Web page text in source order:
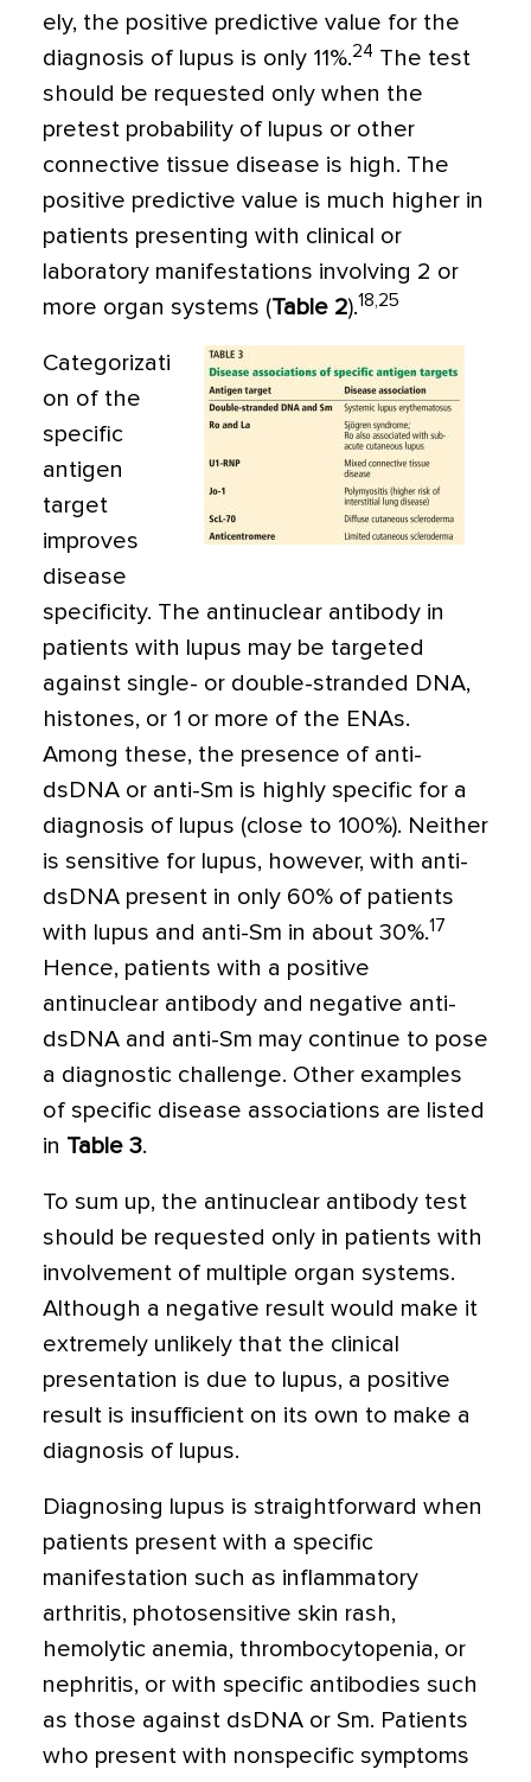
ely, the positive predictive value for the
diagnosis of lupus is only 11%.24 The test
should be requested only when the
pretest probability of lupus or other
connective tissue disease is high. The
positive predictive value is much higher in
patients presenting with clinical or
laboratory manifestations involving 2 or
more organ systems (Table 2).18,25
Categorizati
on of the
specific
antigen
target
improves
disease
specificity. The antinuclear antibody in
patients with lupus may be targeted
against single- or double-stranded DNA,
histones, or 1 or more of the ENAs.
Among these, the presence of anti-
dsDNA or anti-Sm is highly specific for a
diagnosis of lupus (close to 100%). Neither
is sensitive for lupus, however, with anti-
dsDNA present in only 60% of patients
with lupus and anti-Sm in about 30%.17
Hence, patients with a positive
antinuclear antibody and negative anti-
dsDNA and anti-Sm may continue to pose
a diagnostic challenge. Other examples
of specific disease associations are listed
in Table 3.
To sum up, the antinuclear antibody test
should be requested only in patients with
involvement of multiple organ systems.
Although a negative result would make it
extremely unlikely that the clinical
presentation is due to lupus, a positive
result is insufficient on its own to make a
diagnosis of lupus.
Diagnosing lupus is straightforward when
patients present with a specific
manifestation such as inflammatory
arthritis, photosensitive skin rash,
hemolytic anemia, thrombocytopenia, or
nephritis, or with specific antibodies such
as those against dsDNA or Sm. Patients
who present with nonspecific symptoms